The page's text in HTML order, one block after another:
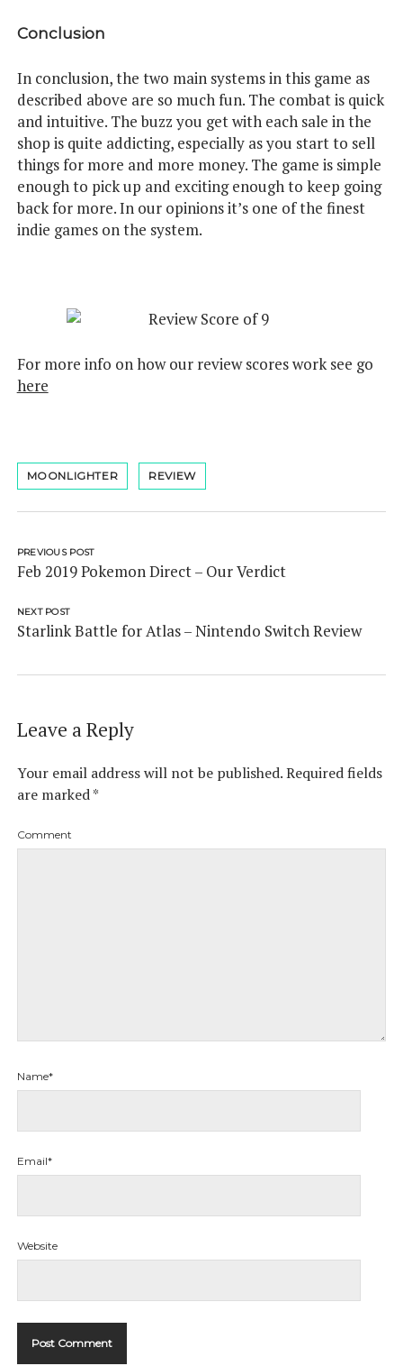
Conclusion
In conclusion, the two main systems in this game as
described above are so much fun. The combat is quick
and intuitive. The buzz you get with each sale in the
shop is quite addicting, especially as you start to sell
things for more and more money. The game is simple
enough to pick up and exciting enough to keep going
back for more. In our opinions it’s one of the finest
indie games on the system.
For more info on how our review scores work see go
here
MOONLIGHTER REVIEW
PREVIOUS POST
Feb 2019 Pokemon Direct – Our Verdict
NEXT POST
Starlink Battle for Atlas – Nintendo Switch Review
Leave a Reply
Your email address will not be published.Required fields
are marked*
Comment
Name*
Email*
Website